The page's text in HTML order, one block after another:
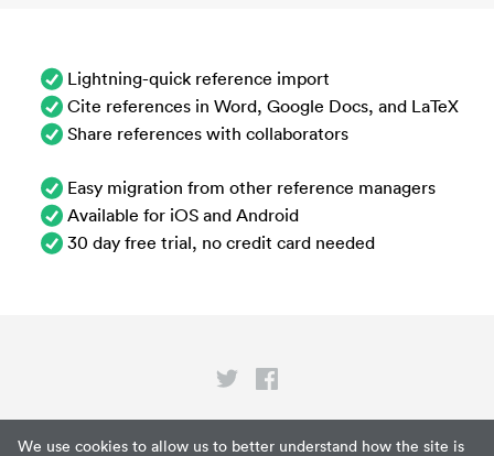
We use cookies to allow us to better understand how the site is
Lightning-quick reference import
Cite references in Word, Google Docs, and LaTeX
Share references with collaborators
Easy migration from other reference managers
Available for iOS and Android
30 day free trial, no credit card needed
Privacy